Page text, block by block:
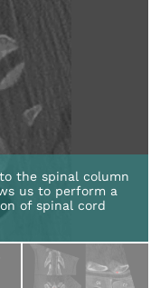
the spinal column
us to perform a
of spinal cord